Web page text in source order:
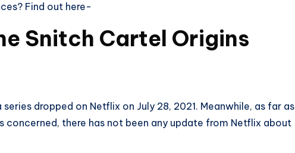
Find out here-
Snitch Cartel Origins
dropped on Netflix on July 28, 2021. Meanwhile, as far as
concerned, there has not been any update from Netflix about